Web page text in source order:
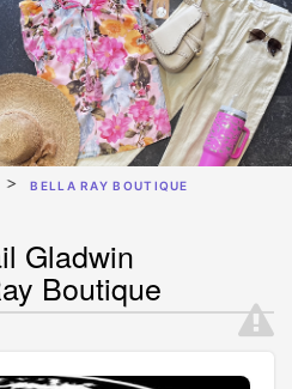
BELLA RAY BOUTIQUE
Gladwin
Boutique